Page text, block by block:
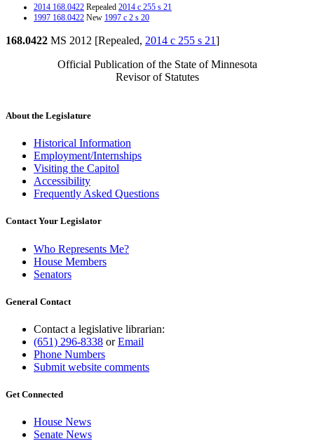
2014 168.0422 Repealed 2014 c 255 s 21
1997 168.0422 New 1997 c 2 s 20
168.0422 MS 2012 [Repealed, 2014 c 255 s 21]
Official Publication of the State of Minnesota
Revisor of Statutes
About the Legislature
Historical Information
Employment/Internships
Visiting the Capitol
Accessibility
Frequently Asked Questions
Contact Your Legislator
Who Represents Me?
House Members
Senators
General Contact
Contact a legislative librarian:
(651) 296-8338 orEmail
Phone Numbers
Submit website comments
Get Connected
House News
Senate News